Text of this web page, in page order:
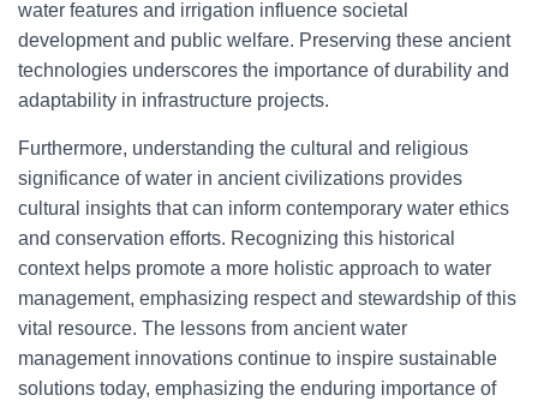
water features and irrigation influence societal
development and public welfare. Preserving these ancient
technologies underscores the importance of durability and
adaptability in infrastructure projects.
Furthermore, understanding the cultural and religious
significance of water in ancient civilizations provides
cultural insights that can inform contemporary water ethics
and conservation efforts. Recognizing this historical
context helps promote a more holistic approach to water
management, emphasizing respect and stewardship of this
vital resource. The lessons from ancient water
management innovations continue to inspire sustainable
solutions today, emphasizing the enduring importance of